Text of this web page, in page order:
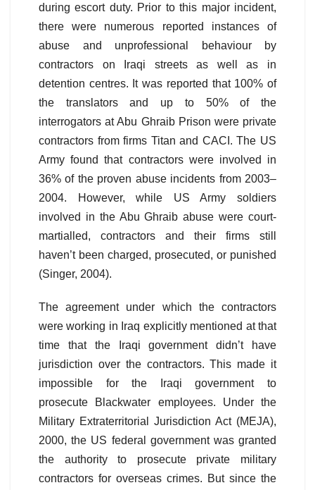
during escort duty. Prior to this major incident,
there were numerous reported instances of
abuse and unprofessional behaviour by
contractors on Iraqi streets as well as in
detention centres. It was reported that 100% of
the translators and up to 50% of the
interrogators at Abu Ghraib Prison were private
contractors from firms Titan and CACI. The US
Army found that contractors were involved in
36% of the proven abuse incidents from 2003–
2004. However, while US Army soldiers
involved in the Abu Ghraib abuse were court-
martialled, contractors and their firms still
haven’t been charged, prosecuted, or punished
(Singer, 2004).
The agreement under which the contractors
were working in Iraq explicitly mentioned at that
time that the Iraqi government didn’t have
jurisdiction over the contractors. This made it
impossible for the Iraqi government to
prosecute Blackwater employees. Under the
Military Extraterritorial Jurisdiction Act (MEJA),
2000, the US federal government was granted
the authority to prosecute private military
contractors for overseas crimes. But since the